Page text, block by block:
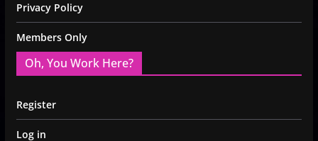
Privacy Policy
Members Only
Oh, You Work Here?
Register
Log in